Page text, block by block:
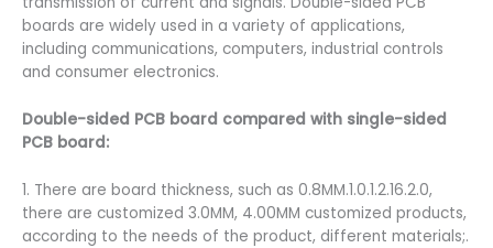
boards are widely used in a variety of applications,
including communications, computers, industrial controls
and consumer electronics.
Double-sided PCB board compared with single-sided
PCB board:
1. There are board thickness, such as 0.8MM.1.0.1.2.16.2.0,
there are customized 3.0MM, 4.00MM customized products,
according to the needs of the product, different materials;.